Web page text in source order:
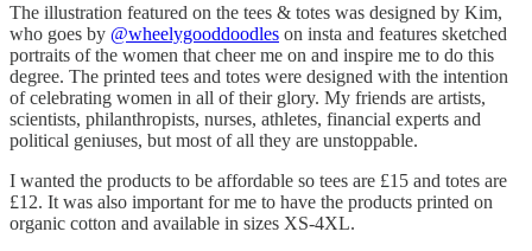
The illustration featured on the tees & totes was designed by Kim,
who goes by @wheelygooddoodles on insta and features sketched
portraits of the women that cheer me on and inspire me to do this
degree. The printed tees and totes were designed with the intention
of celebrating women in all of their glory. My friends are artists,
scientists, philanthropists, nurses, athletes, financial experts and
political geniuses, but most of all they are unstoppable.
I wanted the products to be affordable so tees are £15 and totes are
£12. It was also important for me to have the products printed on
organic cotton and available in sizes XS-4XL.